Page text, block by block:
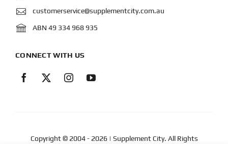
customerservice@supplementcity.com.au
ABN 49 334 968 935
CONNECT WITH US
Copyright © 2004- 2026 | Supplement City. All Rights